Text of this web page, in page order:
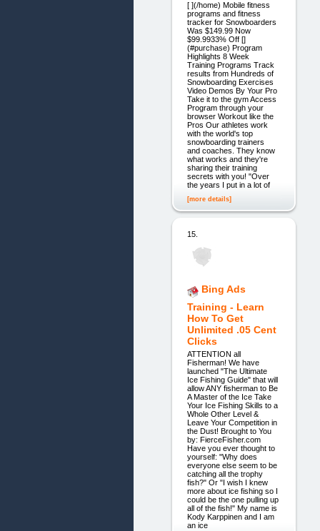
[ ](/home) Mobile fitness
programs and fitness
tracker for Snowboarders
Was $149.99 Now
$99.9933% Off []
(#purchase) Program
Highlights 8 Week
Training Programs Track
results from Hundreds of
Snowboarding Exercises
Video Demos By Your Pro
Take it to the gym Access
Program through your
browser Workout like the
Pros Our athletes work
with the world's top
snowboarding trainers
and coaches. They know
what works and they're
sharing their training
secrets with you! "Over
the years I put in a lot of
[more details]
15.
Bing Ads
Training - Learn
How To Get
Unlimited .05 Cent
Clicks
ATTENTION all
Fisherman! We have
launched "The Ultimate
Ice Fishing Guide" that will
allow ANY fisherman to Be
A Master of the Ice Take
Your Ice Fishing Skills to a
Whole Other Level &
Leave Your Competition in
the Dust! Brought to You
by: FierceFisher.com
Have you ever thought to
yourself: "Why does
everyone else seem to be
catching all the trophy
fish?" Or "I wish I knew
more about ice fishing so I
could be the one pulling up
all of the fish!" My name is
Kody Karppinen and I am
an ice